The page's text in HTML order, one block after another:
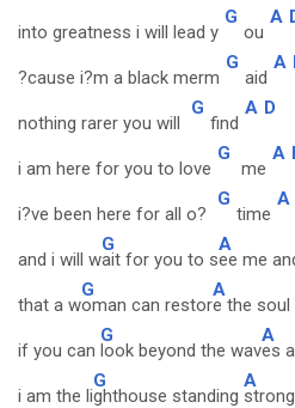
into greatness i will lead y
G
ou
A
?cause i?m a black merm
G
aid
A
nothing rarer you will
G
find
A D
i am here for you to love
G
me
A
i?ve been here for all o?
G
time
A
and i will w
G
ait for you to s
A
ee me
that a w
G
oman can restor
A
e the
if you can
G
look beyond the wav
A
es
i am the li
G
ghthouse standing
A